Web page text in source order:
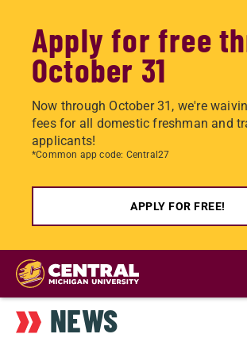
Apply for free
October 31
Now through October 31, we're
fees for all domestic freshman and
applicants!
*Common app code: Central27
APPLY FOR FREE!
Skip
main
content
NEWS